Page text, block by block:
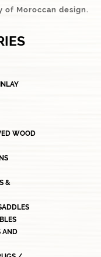
of Moroccan design.
WOOD
&
AND